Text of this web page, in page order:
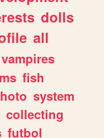
dolls
all
vampires
fish
system
collecting
futbol